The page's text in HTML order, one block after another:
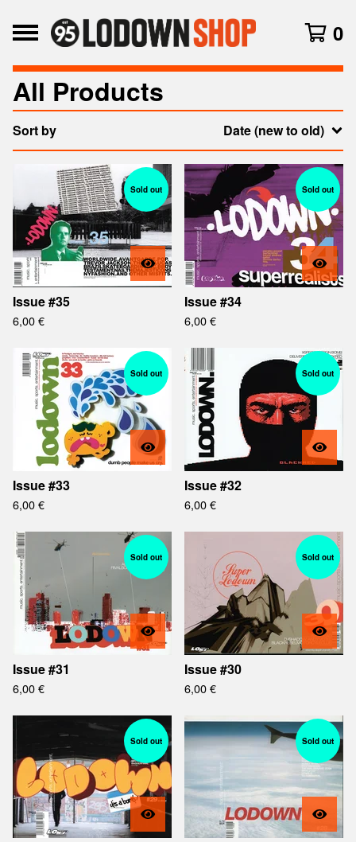
0
All Products
Sort by Date (new to old)
Sold out
Issue #35
6,00€
Sold out
Issue #34
6,00€
Sold out
Issue #33
6,00€
Sold out
Issue #32
6,00€
Sold out
Issue #31
6,00€
Sold out
Issue #30
6,00€
Sold out Sold out